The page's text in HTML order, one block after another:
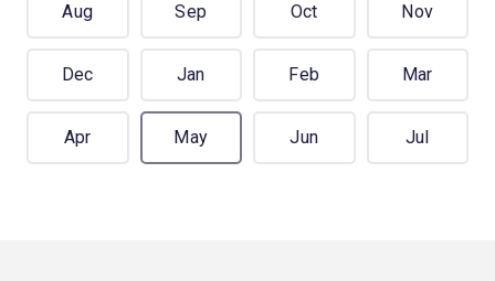
Aug Sep Oct Nov
Dec Jan Feb Mar
Apr May Jun Jul